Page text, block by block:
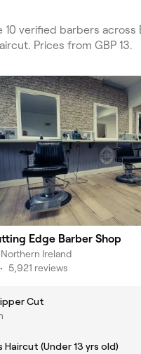
verified barbers
Prices from GBP 13.
Edge Barber Shop
Ireland
• 5,921 reviews
Cut
Haircut (Under 13 yrs old)